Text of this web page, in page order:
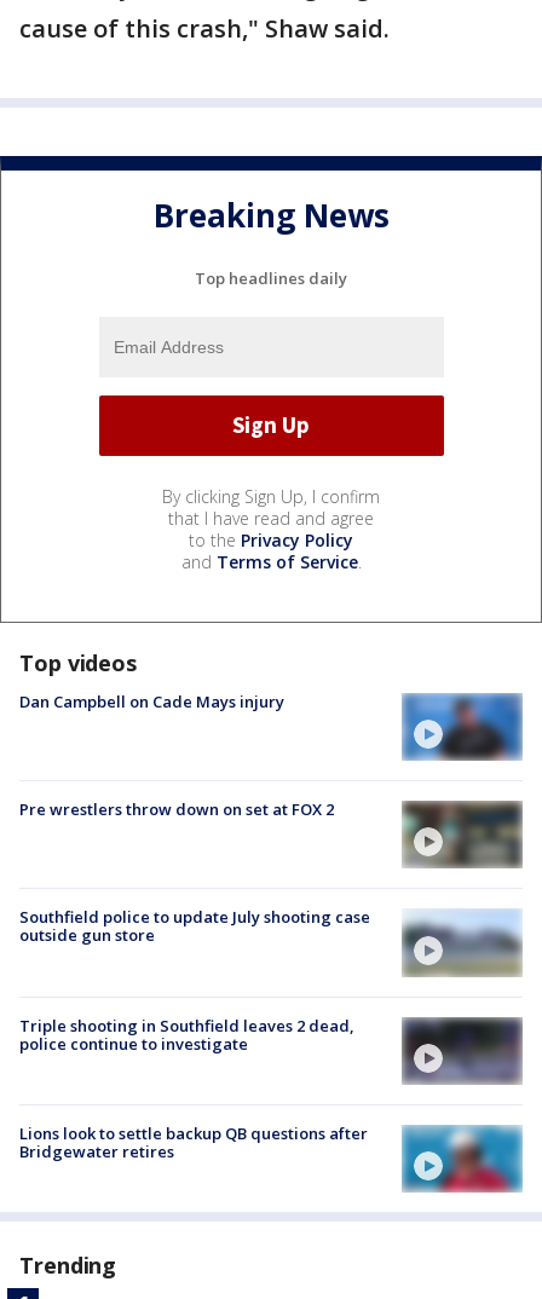
cause of this crash," Shaw said.
Breaking News
Top headlines daily
By clicking Sign Up, I confirm
that I have read and agree
to the Privacy Policy
and Terms of Service.
Top videos
Dan Campbell on Cade Mays injury
Pre wrestlers throw down on set at FOX 2
Southfield police to update July shooting case
outside gun store
Triple shooting in Southfield leaves 2 dead,
police continue to investigate
Lions look to settle backup QB questions after
Bridgewater retires
Trending